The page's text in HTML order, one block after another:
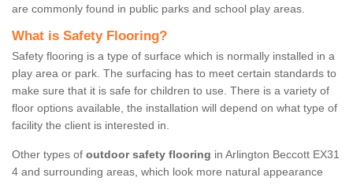
are commonly found in public parks and school play areas.
What is Safety Flooring?
Safety flooring is a type of surface which is normally installed in a
play area or park. The surfacing has to meet certain standards to
make sure that it is safe for children to use. There is a variety of
floor options available, the installation will depend on what type of
facility the client is interested in.
Other types of outdoor safety flooring in Arlington Beccott EX31
4 and surrounding areas, which look more natural appearance